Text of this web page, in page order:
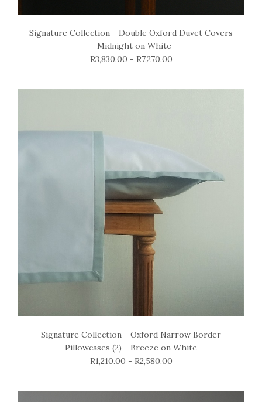
Signature Collection - Double Oxford Duvet Covers
- Midnight on White
R3,830.00 - R7,270.00
Signature Collection - Oxford Narrow Border
Pillowcases (2) - Breeze on White
R1,210.00 - R2,580.00